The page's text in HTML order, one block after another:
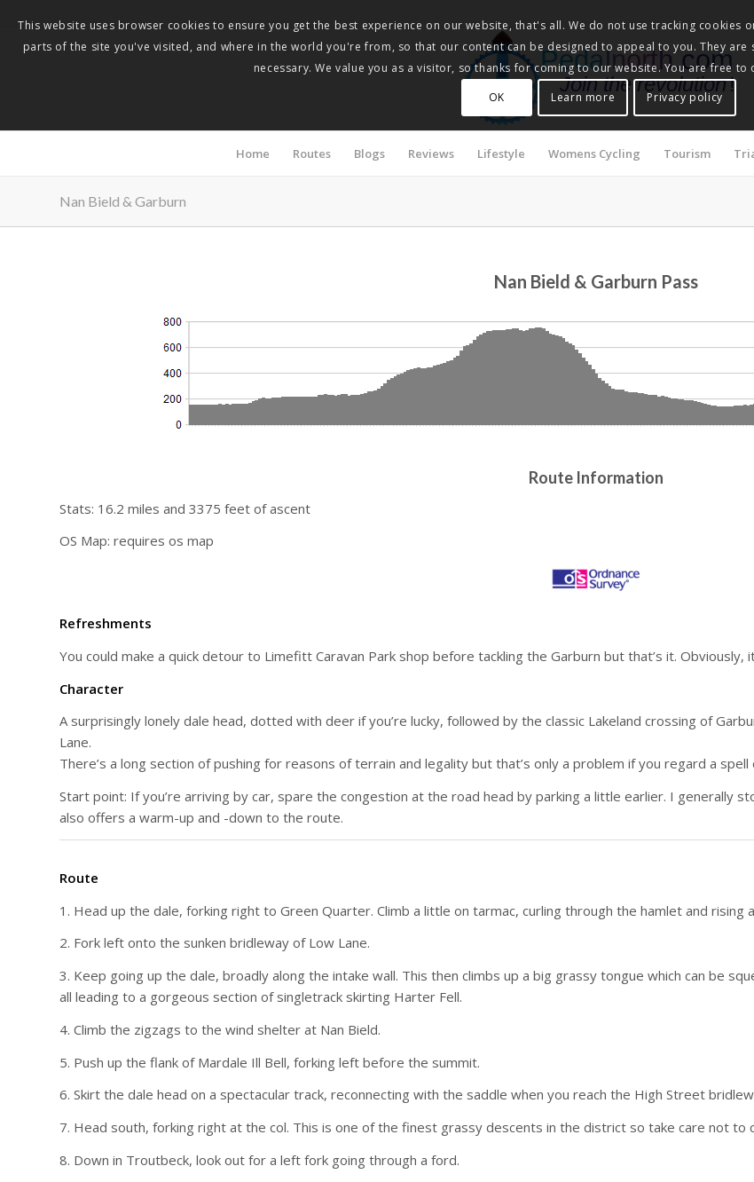
Pedalnorth.com
Join the revolution!
Home Routes Blogs Reviews Lifestyle Womens Cycling Tourism
Nan Bield & Garburn
Nan Bield & Garburn Pass
Route Information
Stats: 16.2 miles and 3375 feet of ascent
OS Map: requires os map
Refreshments
You could make a quick detour to Limefitt Caravan Park shop before tackling the Garburn but that’s it. Obviously,
Character
A surprisingly lonely dale head, dotted with deer if you’re lucky, followed by the classic Lakeland crossing of
Lane.
There’s a long section of pushing for reasons of terrain and legality but that’s only a problem if you regard a spell
Start point: If you’re arriving by car, spare the congestion at the road head by parking a little earlier. I generally
also offers a warm-up and -down to the route.
Route
1. Head up the dale, forking right to Green Quarter. Climb a little on tarmac, curling through the hamlet and rising
2. Fork left onto the sunken bridleway of Low Lane.
3. Keep going up the dale, broadly along the intake wall. This then climbs up a big grassy tongue which can be
all leading to a gorgeous section of singletrack skirting Harter Fell.
4. Climb the zigzags to the wind shelter at Nan Bield.
5. Push up the flank of Mardale Ill Bell, forking left before the summit.
6. Skirt the dale head on a spectacular track, reconnecting with the saddle when you reach the High Street
7. Head south, forking right at the col. This is one of the finest grassy descents in the district so take care not to
8. Down in Troutbeck, look out for a left fork going through a ford.
This website uses browser cookies to ensure you get the best experience on our website, that's all. We do not use tracking
parts of the site you've visited, and where in the world you're from, so that our content can be designed to appeal to you. They
necessary. We value you as a visitor, so thanks for coming to our website. You are free
OK
Learn more Privacy policy